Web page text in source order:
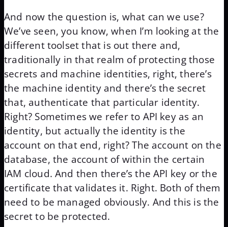
And now the question is, what can we use?
We’ve seen, you know, when I’m looking at the
different toolset that is out there and,
traditionally in that realm of protecting those
secrets and machine identities, right, there’s
the machine identity and there’s the secret
that, authenticate that particular identity.
Right? Sometimes we refer to API key as an
identity, but actually the identity is the
account on that end, right? The account on the
database, the account of within the certain
IAM cloud. And then there’s the API key or the
certificate that validates it. Right. Both of them
need to be managed obviously. And this is the
secret to be protected.